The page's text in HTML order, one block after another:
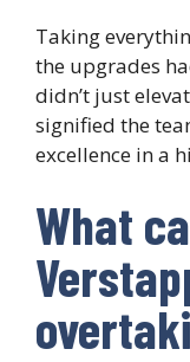
Taking
the upgrades
didn’t just
signified the
excellence in a
What